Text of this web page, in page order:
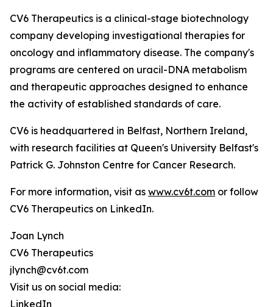
CV6 Therapeutics is a clinical-stage biotechnology
company developing investigational therapies for
oncology and inflammatory disease. The company's
programs are centered on uracil-DNA metabolism
and therapeutic approaches designed to enhance
the activity of established standards of care.
CV6 is headquartered in Belfast, Northern Ireland,
with research facilities at Queen's University Belfast's
Patrick G. Johnston Centre for Cancer Research.
For more information, visit as www.cv6t.com or follow
CV6 Therapeutics on LinkedIn.
Joan Lynch
CV6 Therapeutics
jlynch@cv6t.com
Visit us on social media:
LinkedIn